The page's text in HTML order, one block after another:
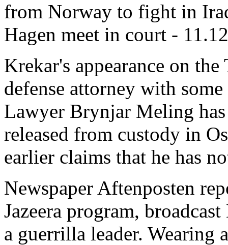
from Norway to fight in
Hagen meet in court -
Krekar's appearance on
defense attorney with
Lawyer Brynjar Meling
released from custody in
earlier claims that he has
Newspaper Aftenposten
Jazeera program,
a guerrilla leader. Wearing